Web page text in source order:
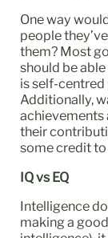
One way
people
them? Most
should be
is self-centred
Additionally,
achievements
their
some credit
IQ vs EQ
Intelligence
making a